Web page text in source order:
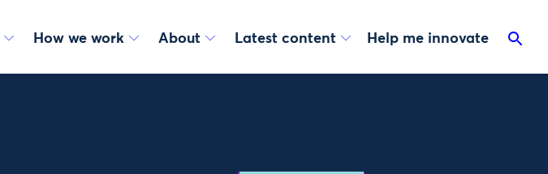
How we work About Latest content Help me innovate